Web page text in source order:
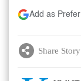
Add as
Share Story